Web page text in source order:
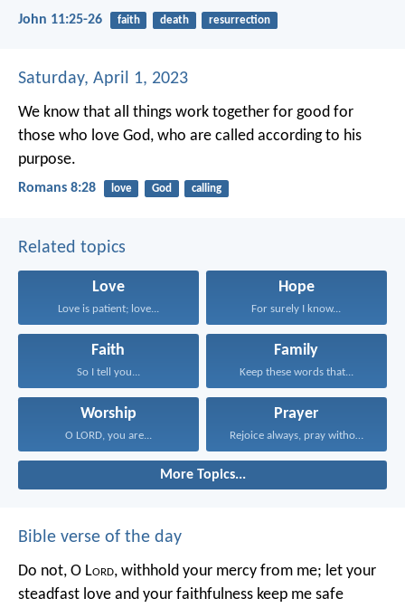
John 11:25-26 faith death resurrection
Saturday, April 1, 2023
We know that all things work together for good for
those who love God, who are called according to his
purpose.
Romans 8:28 love God calling
Related topics
Love
Love is patient; love...
Hope
For surely I know...
Faith
So I tell you...
Family
Keep these words that...
Worship
O LORD, you are...
Prayer
Rejoice always, pray without...
More Topics...
Bible verse of the day
Do not, O Lord, withhold your mercy from me; let your
steadfast love and your faithfulness keep me safe